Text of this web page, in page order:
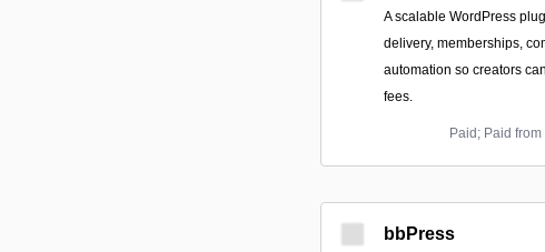
A scalable WordPress
delivery, memberships,
automation so creators
fees.
Paid; Paid from
bbPress